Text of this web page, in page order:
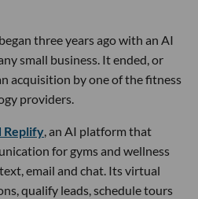
three years ago with an AI
small business. It ended, or
acquisition by one of the fitness
providers.
Replify, an AI platform that
for gyms and wellness
email and chat. Its virtual
qualify leads, schedule tours